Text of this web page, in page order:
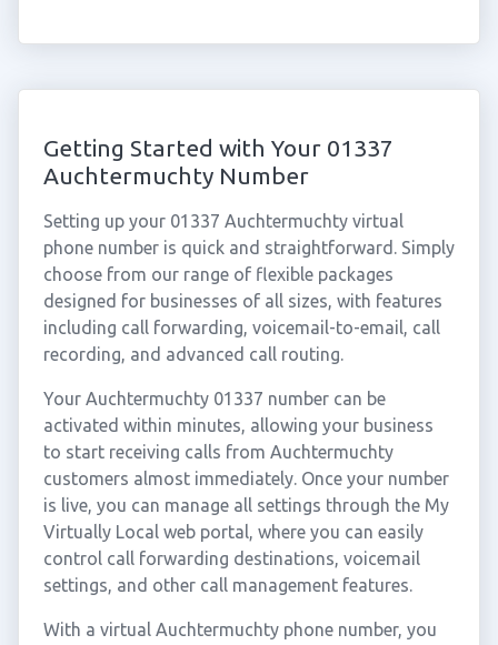
Getting Started with Your 01337
Auchtermuchty Number
Setting up your 01337 Auchtermuchty virtual
phone number is quick and straightforward. Simply
choose from our range of flexible packages
designed for businesses of all sizes, with features
including call forwarding, voicemail-to-email, call
recording, and advanced call routing.
Your Auchtermuchty 01337 number can be
activated within minutes, allowing your business
to start receiving calls from Auchtermuchty
customers almost immediately. Once your number
is live, you can manage all settings through the My
Virtually Local web portal, where you can easily
control call forwarding destinations, voicemail
settings, and other call management features.
With a virtual Auchtermuchty phone number, you